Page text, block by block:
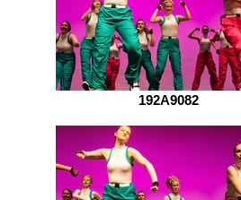
192A9082